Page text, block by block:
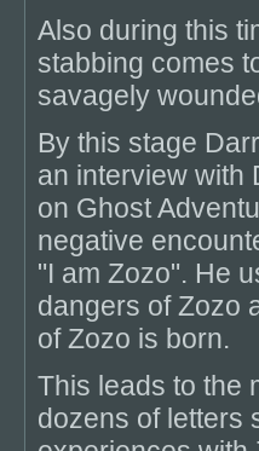
Also during this
stabbing comes
savagely
By this stage
an interview with
on Ghost
negative
"I am Zozo". He
dangers of Zozo
of Zozo is born.
This leads to the
dozens of letters